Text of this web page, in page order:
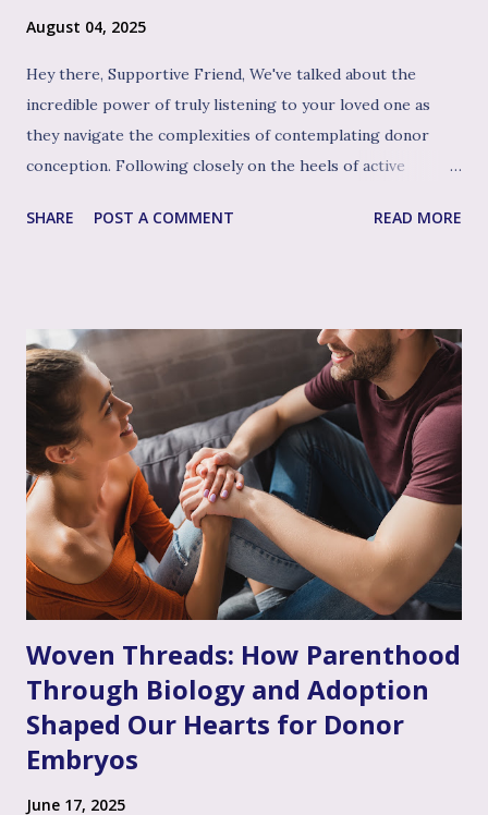
August 04, 2025
Hey there, Supportive Friend, We've talked about the
incredible power of truly listening to your loved one as
they navigate the complexities of contemplating donor
conception. Following closely on the heels of active
single most impactful and healing tool in your support
given their unique situation. It’s about communicating, "I
see you, I hear your emotional truth, and it’s okay for you
to feel that way," even if you don’t personally feel the same
way or fully grasp every nuance of their experience. After
the often invalidating journey of infertility – where their
pain might have been dismissed, their grief minimized, or
their desires questioned – experiencing genuine validation
from you can feel like a soothing balm to a wounded heart.
Thi...
SHARE POST A COMMENT READ MORE
Woven Threads: How Parenthood
Through Biology and Adoption
Shaped Our Hearts for Donor
Embryos
June 17, 2025